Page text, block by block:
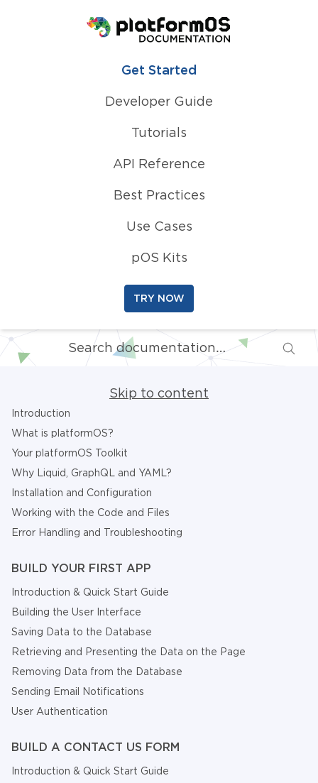
Homepage
Get Started
Developer Guide
Tutorials
API Reference
Best Practices
Use Cases
pOS Kits
TRY NOW
Skip to content
Introduction
What is platformOS?
Your platformOS Toolkit
Why Liquid, GraphQL and YAML?
Installation and Configuration
Working with the Code and Files
Error Handling and Troubleshooting
BUILD YOUR FIRST APP
Introduction & Quick Start Guide
Building the User Interface
Saving Data to the Database
Retrieving and Presenting the Data on the Page
Removing Data from the Database
Sending Email Notifications
User Authentication
BUILD A CONTACT US FORM
Introduction & Quick Start Guide